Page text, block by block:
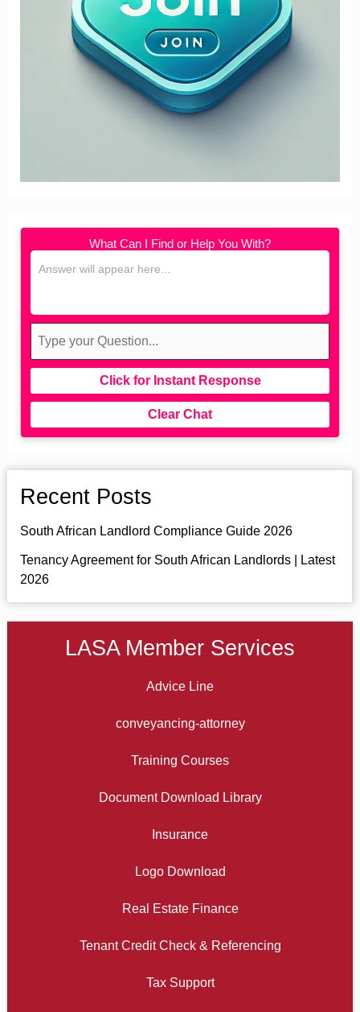
What Can I Find or Help You With?
Click for Instant Response
Clear Chat
Recent Posts
South African Landlord Compliance Guide 2026
Tenancy Agreement for South African Landlords | Latest
2026
LASA Member Services
Advice Line
conveyancing-attorney
Training Courses
Document Download Library
Insurance
Logo Download
Real Estate Finance
Tenant Credit Check & Referencing
Tax Support